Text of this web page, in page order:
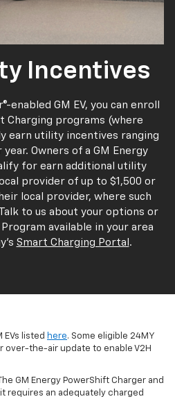
Incentives
enabled GM EV, you can enroll
Charging programs (where
earn utility incentives ranging
Owners of a GM Energy
for earn additional utility
provider of up to $1,500 or
local provider, where such
to us about your options or
available in your area
Smart Charging Portal .
EVs listed here. Some eligible 24MY
over-the-air update to enable V2H
GM Energy PowerShift Charger and
requires an adequately charged